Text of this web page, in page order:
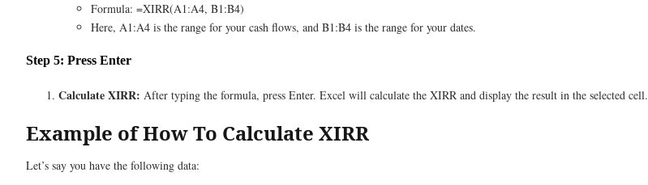
Formula: =XIRR(A1:A4, B1:B4)
Here, A1:A4 is the range for your cash flows, and B1:B4 is the range for your dates.
Step 5: Press Enter
Calculate XIRR: After typing the formula, press Enter. Excel will calculate the XIRR and display the result in the selected cell.
Example of How To Calculate XIRR
Let’s say you have the following data: